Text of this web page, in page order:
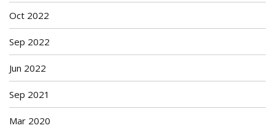
Oct 2022
Sep 2022
Jun 2022
Sep 2021
Mar 2020